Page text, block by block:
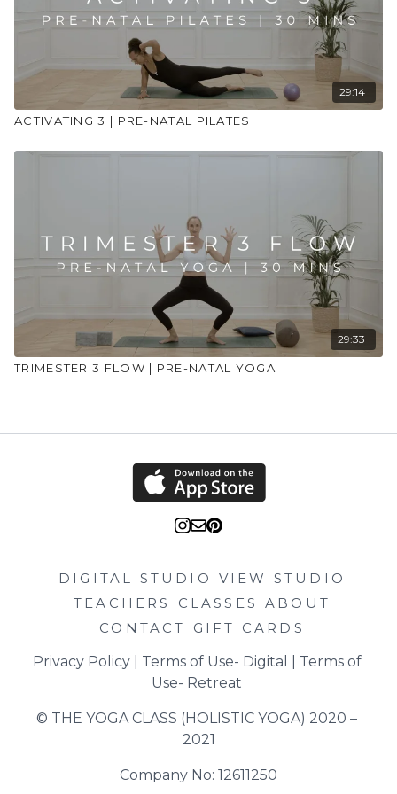
29:14
ACTIVATING 3 | PRE-NATAL PILATES
29:33
TRIMESTER 3 FLOW | PRE-NATAL YOGA
DIGITAL STUDIO
VIEW STUDIO
TEACHERS
CLASSES
ABOUT
CONTACT
GIFT CARDS
Privacy Policy | Terms of Use- Digital
Terms of
Use- Retreat
© THE YOGA CLASS (HOLISTIC YOGA) 2020 –
2021
Company No: 12611250